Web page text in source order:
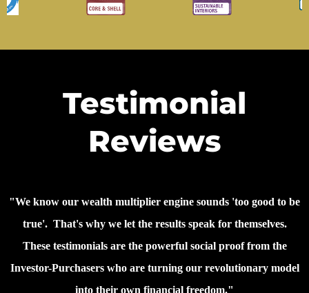
Testimonial
Reviews
"We know our wealth multiplier engine sounds 'too good to be
true'. That's why we let the results speak for themselves.
These testimonials are the powerful social proof from the
Investor-Purchasers who are turning our revolutionary model
into their own financial freedom."